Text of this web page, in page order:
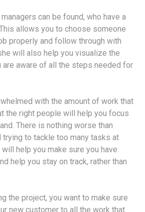
can be found, who have a
allows you to choose someone
properly and follow through with
will also help you visualize the
are aware of all the steps needed for
with the amount of work that
the right people will help you focus
There is nothing worse than
trying to tackle too many tasks at
help you make sure you have
help you stay on track, rather than
the project, you want to make sure
new customer to all the work that